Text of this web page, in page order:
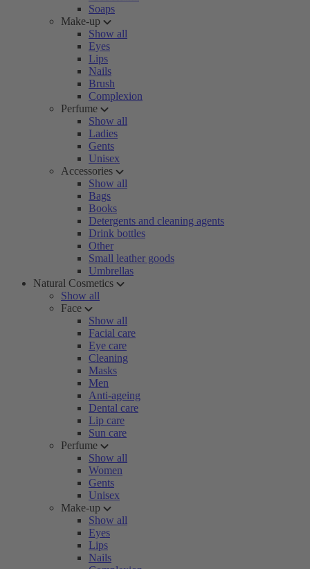
Soaps
Make-up
Show all
Eyes
Lips
Nails
Brush
Complexion
Perfume
Show all
Ladies
Gents
Unisex
Accessories
Show all
Bags
Books
Detergents and cleaning agents
Drink bottles
Other
Small leather goods
Umbrellas
Natural Cosmetics
Show all
Face
Show all
Facial care
Eye care
Cleaning
Masks
Men
Anti-ageing
Dental care
Lip care
Sun care
Perfume
Show all
Women
Gents
Unisex
Make-up
Show all
Eyes
Lips
Nails